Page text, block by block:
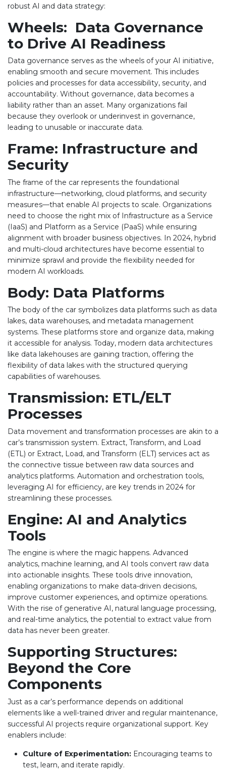
robust AI and data strategy:
Wheels: Data Governance
to Drive AI Readiness
Data governance serves as the wheels of your AI initiative,
enabling smooth and secure movement. This includes
policies and processes for data accessibility, security, and
accountability. Without governance, data becomes a
liability rather than an asset. Many organizations fail
because they overlook or underinvest in governance,
leading to unusable or inaccurate data.
Frame: Infrastructure and
Security
The frame of the car represents the foundational
infrastructure—networking, cloud platforms, and security
measures—that enable AI projects to scale. Organizations
need to choose the right mix of Infrastructure as a Service
(IaaS) and Platform as a Service (PaaS) while ensuring
alignment with broader business objectives. In 2024, hybrid
and multi-cloud architectures have become essential to
minimize sprawl and provide the flexibility needed for
modern AI workloads.
Body: Data Platforms
The body of the car symbolizes data platforms such as data
lakes, data warehouses, and metadata management
systems. These platforms store and organize data, making
it accessible for analysis. Today, modern data architectures
like data lakehouses are gaining traction, offering the
flexibility of data lakes with the structured querying
capabilities of warehouses.
Transmission: ETL/ELT
Processes
Data movement and transformation processes are akin to a
car’s transmission system. Extract, Transform, and Load
(ETL) or Extract, Load, and Transform (ELT) services act as
the connective tissue between raw data sources and
analytics platforms. Automation and orchestration tools,
leveraging AI for efficiency, are key trends in 2024 for
streamlining these processes.
Engine: AI and Analytics
Tools
The engine is where the magic happens. Advanced
analytics, machine learning, and AI tools convert raw data
into actionable insights. These tools drive innovation,
enabling organizations to make data-driven decisions,
improve customer experiences, and optimize operations.
With the rise of generative AI, natural language processing,
and real-time analytics, the potential to extract value from
data has never been greater.
Supporting Structures:
Beyond the Core
Components
Just as a car’s performance depends on additional
elements like a well-trained driver and regular maintenance,
successful AI projects require organizational support. Key
enablers include:
Culture of Experimentation: Encouraging teams to
test, learn, and iterate rapidly.